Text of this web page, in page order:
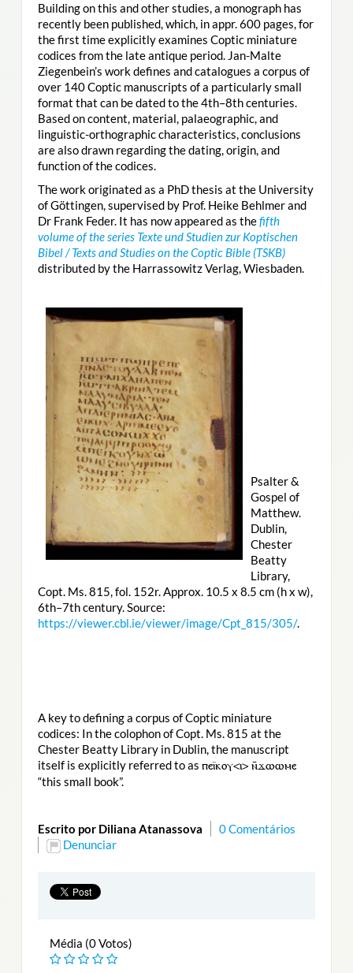
Building on this and other studies, a monograph has
recently been published, which, in appr. 600 pages, for
the first time explicitly examines Coptic miniature
codices from the late antique period. Jan-Malte
Ziegenbein’s work defines and catalogues a corpus of
over 140 Coptic manuscripts of a particularly small
format that can be dated to the 4th–8th centuries.
Based on content, material, palaeographic, and
linguistic-orthographic characteristics, conclusions
are also drawn regarding the dating, origin, and
function of the codices.
The work originated as a PhD thesis at the University
of Göttingen, supervised by Prof. Heike Behlmer and
Dr Frank Feder. It has now appeared as thefifth
volume of the series Texte und Studien zur Koptischen
Bibel / Texts and Studies on the Coptic Bible (TSKB)
distributed by the Harrassowitz Verlag, Wiesbaden.
Psalter &
Gospel of
Matthew.
Dublin,
Chester
Beatty
Library,
Copt. Ms. 815, fol. 152r. Approx. 10.5 x 8.5 cm (h x w),
6th–7th century. Source:
https://viewer.cbl.ie/viewer/image/Cpt_815/305/.
A key to defining a corpus of Coptic miniature
codices: In the colophon of Copt. Ms. 815 at the
Chester Beatty Library in Dublin, the manuscript
itself is explicitly referred to as ⲡⲉⲓ̈ⲕⲟⲩ<ⲓ> ⲛ̄ϫⲱⲱⲙⲉ
“this small book”.
Escrito por Diliana Atanassova
0 Comentários
Denunciar
Média (0 Votos)